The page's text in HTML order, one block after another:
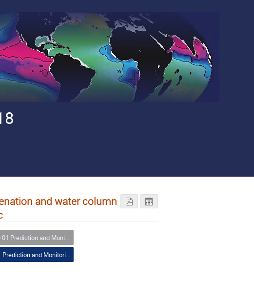
and water column
01 Prediction and Monitoring
01 Prediction and Monitoring